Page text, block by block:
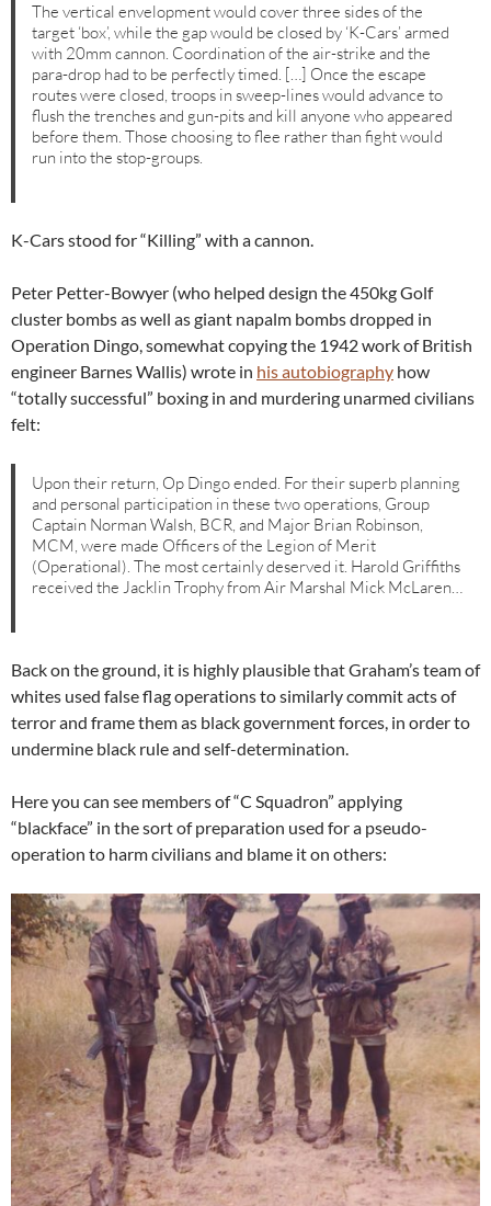
The vertical envelopment would cover three sides of the
target ‘box’, while the gap would be closed by ‘K-Cars’ armed
with 20mm cannon. Coordination of the air-strike and the
para-drop had to be perfectly timed. […] Once the escape
routes were closed, troops in sweep-lines would advance to
flush the trenches and gun-pits and kill anyone who appeared
before them. Those choosing to flee rather than fight would
run into the stop-groups.
K-Cars stood for “Killing” with a cannon.
Peter Petter-Bowyer (who helped design the 450kg Golf
cluster bombs as well as giant napalm bombs dropped in
Operation Dingo, somewhat copying the 1942 work of British
engineer Barnes Wallis) wrote in his autobiography how
“totally successful” boxing in and murdering unarmed civilians
felt:
Upon their return, Op Dingo ended. For their superb planning
and personal participation in these two operations, Group
Captain Norman Walsh, BCR, and Major Brian Robinson,
MCM, were made Officers of the Legion of Merit
(Operational). The most certainly deserved it. Harold Griffiths
received the Jacklin Trophy from Air Marshal Mick McLaren…
Back on the ground, it is highly plausible that Graham’s team of
whites used false flag operations to similarly commit acts of
terror and frame them as black government forces, in order to
undermine black rule and self-determination.
Here you can see members of “C Squadron” applying
“blackface” in the sort of preparation used for a pseudo-
operation to harm civilians and blame it on others: